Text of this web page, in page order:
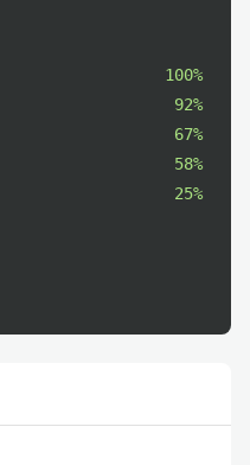
100%
92%
67%
58%
25%